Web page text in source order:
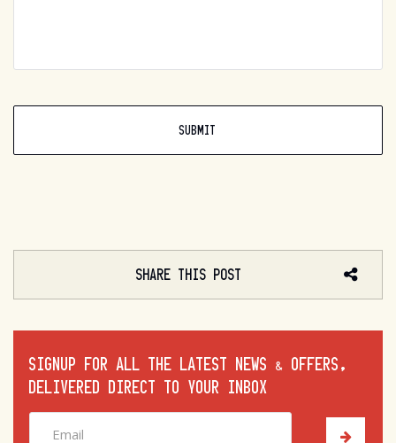
SHARE THIS POST
SIGNUP FOR ALL THE LATEST NEWS & OFFERS,
DELIVERED DIRECT TO YOUR INBOX